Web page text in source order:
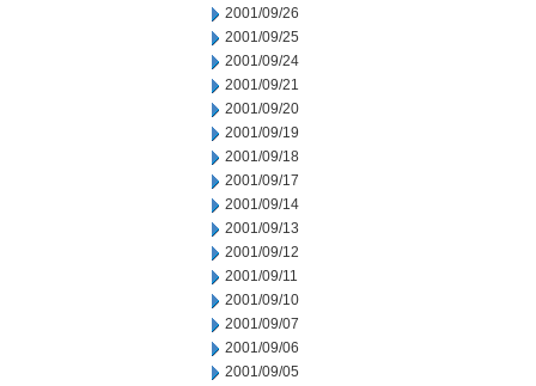
2001/09/26
2001/09/25
2001/09/24
2001/09/21
2001/09/20
2001/09/19
2001/09/18
2001/09/17
2001/09/14
2001/09/13
2001/09/12
2001/09/11
2001/09/10
2001/09/07
2001/09/06
2001/09/05